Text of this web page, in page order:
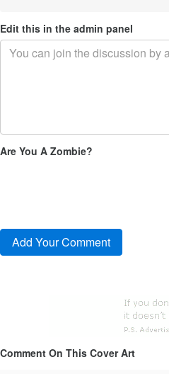
Edit this in the admin panel
Are You A Zombie?
Comment On This Cover Art